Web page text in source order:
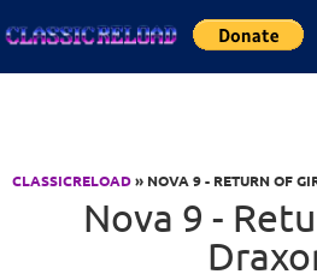
CLASSICRELOAD» NOVA 9 - RETURN OF
Nova 9 -